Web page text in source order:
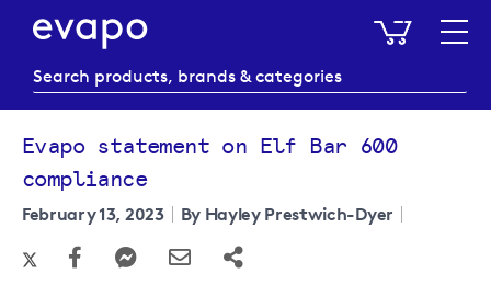
My
Evapo statement on Elf Bar 600
compliance
February 13, 2023 By Hayley Prestwich-Dyer